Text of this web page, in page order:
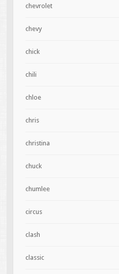
chevrolet
chevy
chick
chili
chloe
chris
christina
chuck
chumlee
circus
clash
classic